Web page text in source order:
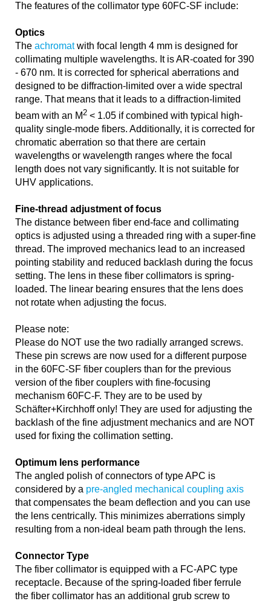
The features of the collimator type 60FC-SF include:
Optics
The achromatwith focal length 4 mm is designed for
collimating multiple wavelengths. It is AR-coated for 390
- 670 nm. It is corrected for spherical aberrations and
designed to be diffraction-limited over a wide spectral
range. That means that it leads to a diffraction-limited
beam with an M2 < 1.05 if combined with typical high-
quality single-mode fibers. Additionally, it is corrected for
chromatic aberration so that there are certain
wavelengths or wavelength ranges where the focal
length does not vary significantly. It is not suitable for
UHV applications.
Fine-thread adjustment of focus
The distance between fiber end-face and collimating
optics is adjusted using a threaded ring with a super-fine
thread. The improved mechanics lead to an increased
pointing stability and reduced backlash during the focus
setting. The lens in these fiber collimators is spring-
loaded. The linear bearing ensures that the lens does
not rotate when adjusting the focus.
Please note:
Please do NOT use the two radially arranged screws.
These pin screws are now used for a different purpose
in the 60FC-SF fiber couplers than for the previous
version of the fiber couplers with fine-focusing
mechanism 60FC-F. They are to be used by
Schäfter+Kirchhoff only! They are used for adjusting the
backlash of the fine adjustment mechanics and are NOT
used for fixing the collimation setting.
Optimum lens performance
The angled polish of connectors of type APC is
considered by a pre-angled mechanical coupling axis
that compensates the beam deflection and you can use
the lens centrically. This minimizes aberrations simply
resulting from a non-ideal beam path through the lens.
Connector Type
The fiber collimator is equipped with a FC-APC type
receptacle. Because of the spring-loaded fiber ferrule
the fiber collimator has an additional grub screw to